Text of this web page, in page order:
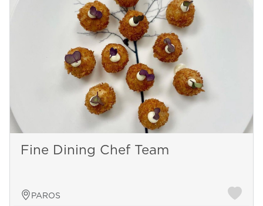
Fine Dining Chef Team
PAROS